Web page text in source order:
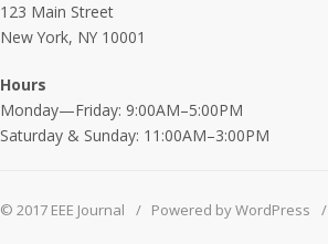
123 Main Street
New York, NY 10001
Hours
Monday—Friday: 9:00AM–5:00PM
Saturday & Sunday: 11:00AM–3:00PM
© 2017 EEE Journal / Powered by WordPress /